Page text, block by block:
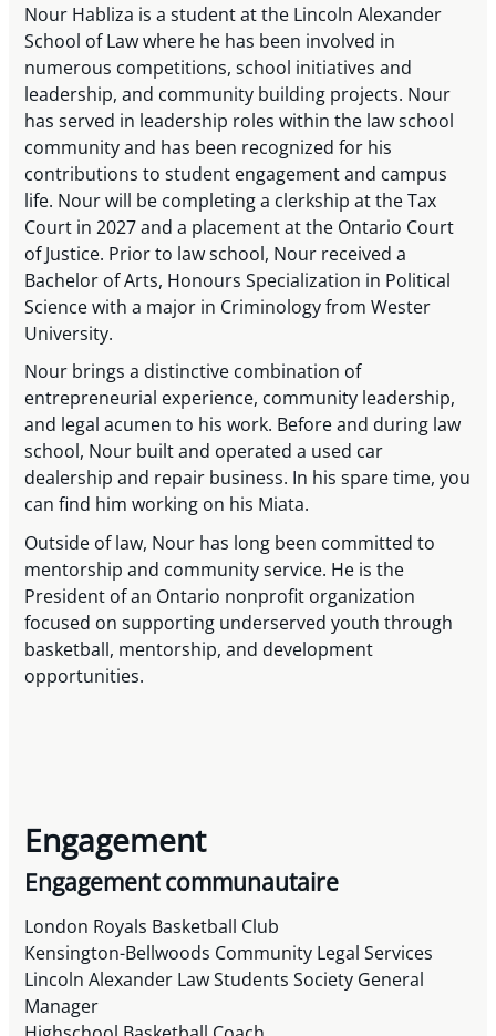
Nour Habliza is a student at the Lincoln Alexander
School of Law where he has been involved in
numerous competitions, school initiatives and
leadership, and community building projects. Nour
has served in leadership roles within the law school
community and has been recognized for his
contributions to student engagement and campus
life. Nour will be completing a clerkship at the Tax
Court in 2027 and a placement at the Ontario Court
of Justice. Prior to law school, Nour received a
Bachelor of Arts, Honours Specialization in Political
Science with a major in Criminology from Wester
University.
Nour brings a distinctive combination of
entrepreneurial experience, community leadership,
and legal acumen to his work. Before and during law
school, Nour built and operated a used car
dealership and repair business. In his spare time, you
can find him working on his Miata.
Outside of law, Nour has long been committed to
mentorship and community service. He is the
President of an Ontario nonprofit organization
focused on supporting underserved youth through
basketball, mentorship, and development
opportunities.
Engagement
Engagement communautaire
London Royals Basketball Club
Kensington-Bellwoods Community Legal Services
Lincoln Alexander Law Students Society General
Manager